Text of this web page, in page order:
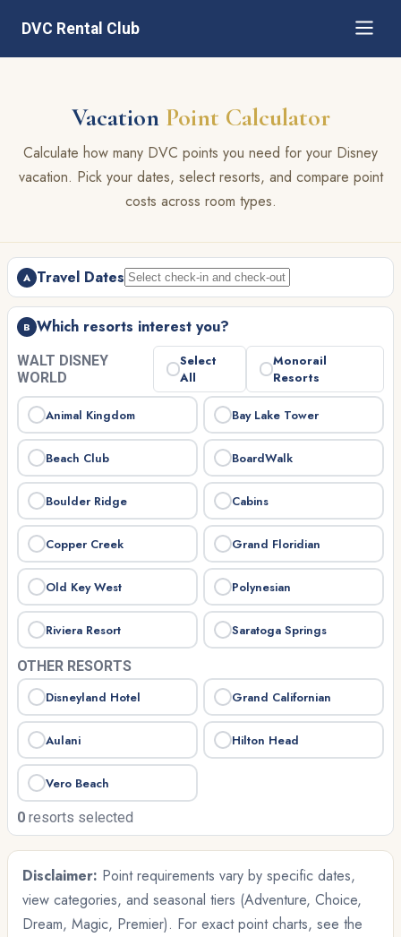
DVC Rental Club
Vacation Point Calculator
Calculate how many DVC points you need for your Disney
vacation. Pick your dates, select resorts, and compare point
costs across room types.
A Travel Dates
B Which resorts interest you?
WALT DISNEY
WORLD
Select
All
Monorail
Resorts
Animal Kingdom Bay Lake Tower
Beach Club BoardWalk
Boulder Ridge Cabins
Copper Creek Grand Floridian
Old Key West Polynesian
Riviera Resort Saratoga Springs
OTHER RESORTS
Disneyland Hotel
Grand Californian
Aulani Hilton Head
Vero Beach
0 resorts selected
Disclaimer: Point requirements vary by specific dates,
view categories, and seasonal tiers (Adventure, Choice,
Dream, Magic, Premier). For exact point charts, see the